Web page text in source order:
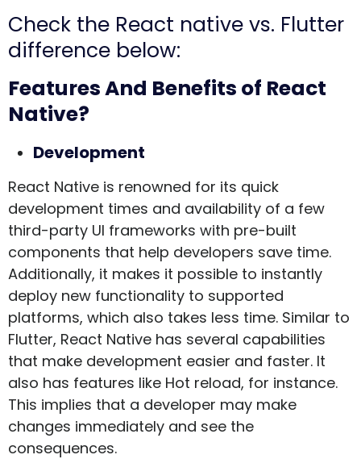
Check the React native vs. Flutter
difference below:
Features And Benefits of React
Native?
Development
React Native is renowned for its quick
development times and availability of a few
third-party UI frameworks with pre-built
components that help developers save time.
Additionally, it makes it possible to instantly
deploy new functionality to supported
platforms, which also takes less time. Similar to
Flutter, React Native has several capabilities
that make development easier and faster. It
also has features like Hot reload, for instance.
This implies that a developer may make
changes immediately and see the
consequences.